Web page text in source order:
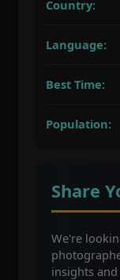
Country:
Language:
Best Time:
Population:
Share
We're
insights